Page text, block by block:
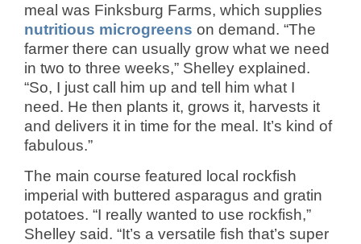
meal was Finksburg Farms, which supplies
nutritious microgreens on demand. “The
farmer there can usually grow what we need
in two to three weeks,” Shelley explained.
“So, I just call him up and tell him what I
need. He then plants it, grows it, harvests it
and delivers it in time for the meal. It’s kind of
fabulous.”
The main course featured local rockfish
imperial with buttered asparagus and gratin
potatoes. “I really wanted to use rockfish,”
Shelley said. “It’s a versatile fish that’s super